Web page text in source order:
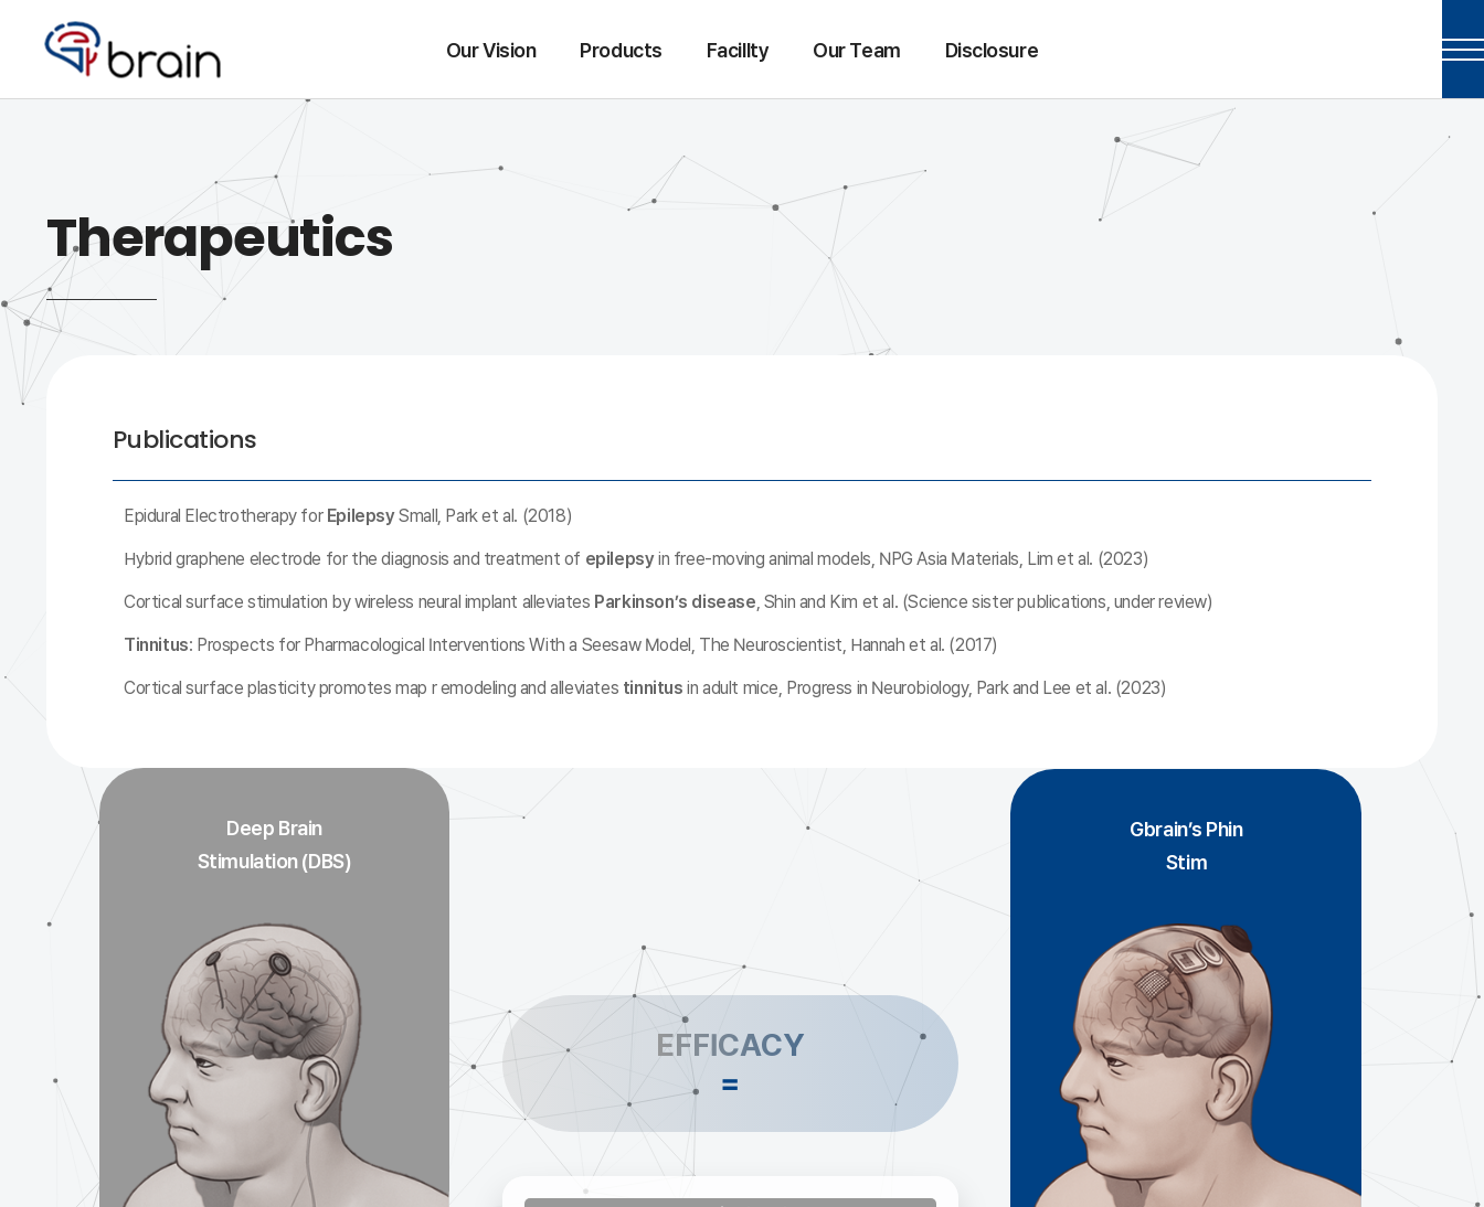
Our Vision Products Facillty Our Team Disclosure
Therapeutics
Publications
Epidural Electrotherapy for EpilepsySmall, Park et al. (2018)
Hybrid graphene electrode for the diagnosis and treatment of epilepsyin free-moving animal models, NPG Asia Materials, Lim et al. (2023)
Cortical surface stimulation by wireless neural implant alleviates Parkinson’s disease, Shin and Kim et al. (Science sister publications, under review)
Tinnitus: Prospects for Pharmacological Interventions With a Seesaw Model, The Neuroscientist, Hannah et al. (2017)
Cortical surface plasticity promotes map r emodeling and alleviates tinnitus in adult mice, Progress in Neurobiology, Park and Lee et al. (2023)
Deep Brain
Stimulation (DBS)
EFFICACY
=
Gbrain’s Phin
Stim